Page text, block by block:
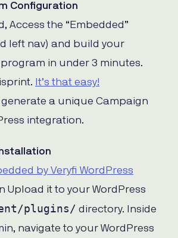
Configuration
Access the “Embedded”
left nav) and build your
in under 3 minutes.
It’s that easy!
generate a unique Campaign
integration.
by Veryfi WordPress
Upload it to your WordPress
plugins/ directory. Inside
navigate to your WordPress